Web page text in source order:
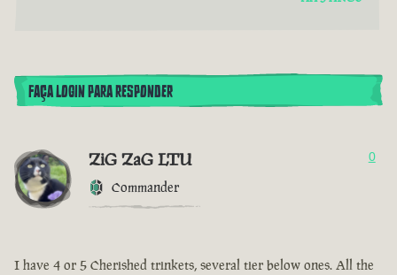
FAÇA LOGIN PARA RESPONDER
ZiG ZaG LTU
Commander
0
I have 4 or 5 Cherished trinkets, several tier below ones. All the